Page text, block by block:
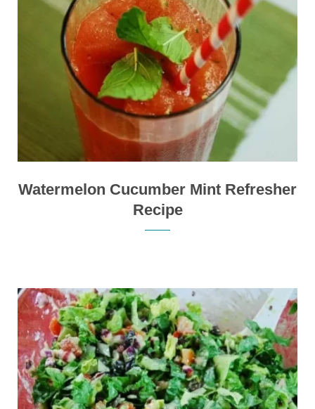
Watermelon Cucumber Mint Refresher
Recipe